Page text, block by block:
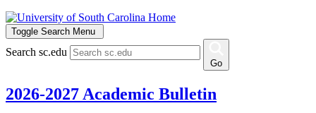
Toggle Search Menu
Search sc.edu
Go
2026-2027 Academic Bulletin